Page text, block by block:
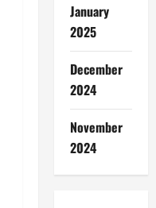
January
2025
December
2024
November
2024